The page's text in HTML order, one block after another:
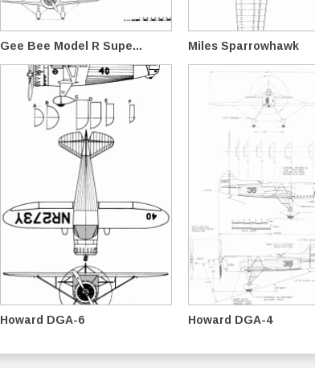
Gee Bee Model R Supe... Miles Sparrowhawk
Howard DGA-6 Howard DGA-4